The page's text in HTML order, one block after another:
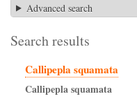
Advanced search
Search results
Callipepla squamata
Callipeplasquamata